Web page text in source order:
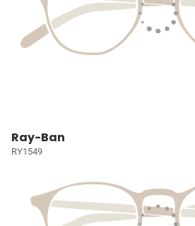
Ray-Ban
RY1549